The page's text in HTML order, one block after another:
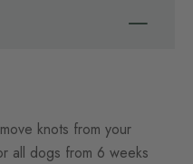
knots from your
all dogs from 6 weeks